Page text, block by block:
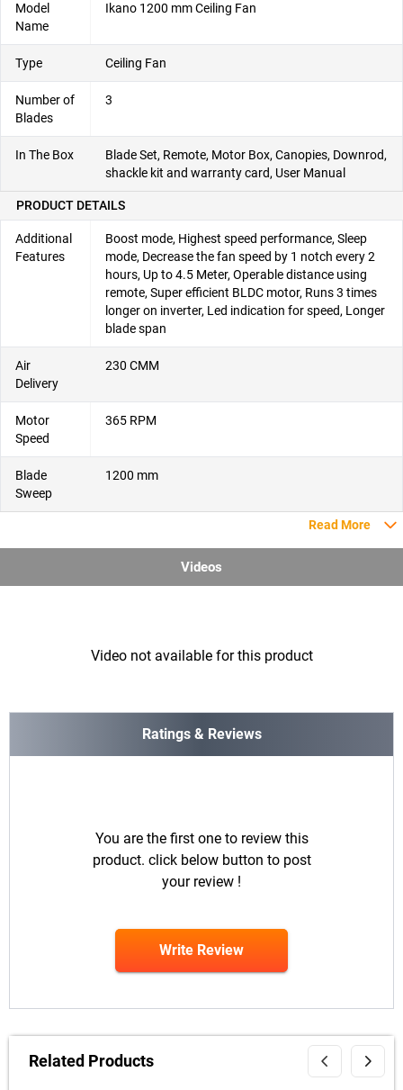
Model
Name
Ikano 1200 mm Ceiling Fan
Type Ceiling Fan
Number of
Blades
3
In The Box
Blade Set, Remote, Motor Box, Canopies, Downrod,
shackle kit and warranty card, User Manual
PRODUCT DETAILS
Additional
Features
Boost mode, Highest speed performance, Sleep
mode, Decrease the fan speed by 1 notch every 2
hours, Up to 4.5 Meter, Operable distance using
remote, Super efficient BLDC motor, Runs 3 times
longer on inverter, Led indication for speed, Longer
blade span
Air
Delivery
230 CMM
Motor
Speed
365 RPM
Blade
Sweep
1200 mm
Read More
Videos
Video not available for this product
Ratings & Reviews
You are the first one to review this
product. click below button to post
your review !
Write Review
Related Products